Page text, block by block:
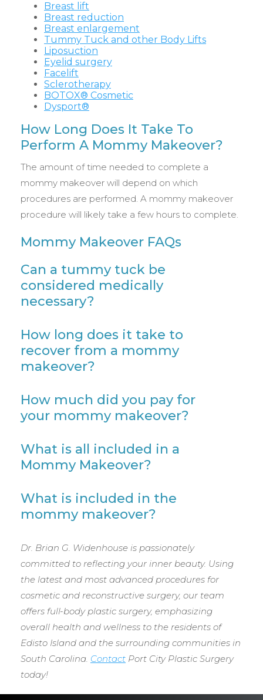
Breast lift
Breast reduction
Breast enlargement
Tummy Tuck and other Body Lifts
Liposuction
Eyelid surgery
Facelift
Sclerotherapy
BOTOX® Cosmetic
Dysport®
How Long Does It Take To
Perform A Mommy Makeover?
The amount of time needed to complete a
mommy makeover will depend on which
procedures are performed. A mommy makeover
procedure will likely take a few hours to complete.
Mommy Makeover FAQs
Can a tummy tuck be
considered medically
necessary?
How long does it take to
recover from a mommy
makeover?
How much did you pay for
your mommy makeover?
What is all included in a
Mommy Makeover?
What is included in the
mommy makeover?
Dr. Brian G. Widenhouse is passionately
committed to reflecting your inner beauty. Using
the latest and most advanced procedures for
cosmetic and reconstructive surgery, our team
offers full-body plastic surgery, emphasizing
overall health and wellness to the residents of
Edisto Island and the surrounding communities in
South Carolina. Contact Port City Plastic Surgery
today!